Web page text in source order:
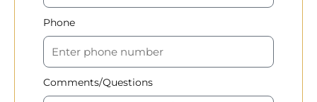
Phone
Comments/Questions